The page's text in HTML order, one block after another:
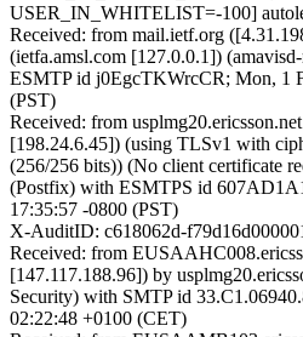
USER_IN_WHITELIST=-100]
Received: from mail.ietf.org
(ietfa.amsl.com [127.0.0.1])
ESMTP id j0EgcTKWrcCR; Mon, 1
(PST)
Received: from
[198.24.6.45]) (using TLSv1 with
(256/256 bits)) (No client certificate
(Postfix) with ESMTPS id
17:35:57 -0800 (PST)
X-AuditID: c618062d-
Received: from
[147.117.188.96]) by
Security) with SMTP id
02:22:48 +0100 (CET)